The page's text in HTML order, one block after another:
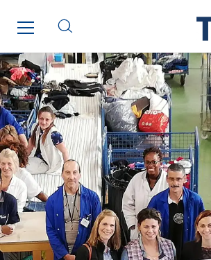
Salendre Réseaux
Santerne Alsace
Santerne Angouleme
Santerne Aquitaine
Santerne Champagne Ardenne
Santerne Fluides
Santerne IDF
Santerne Marseille
Santerne Tertiaire et Santé
Sarrasola
Schoro Electricité